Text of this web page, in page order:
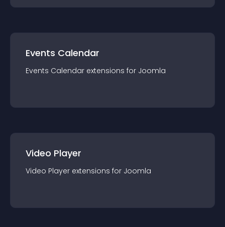
Events Calendar
Events Calendar extensions for Joomla
Video Player
Video Player extensions for Joomla